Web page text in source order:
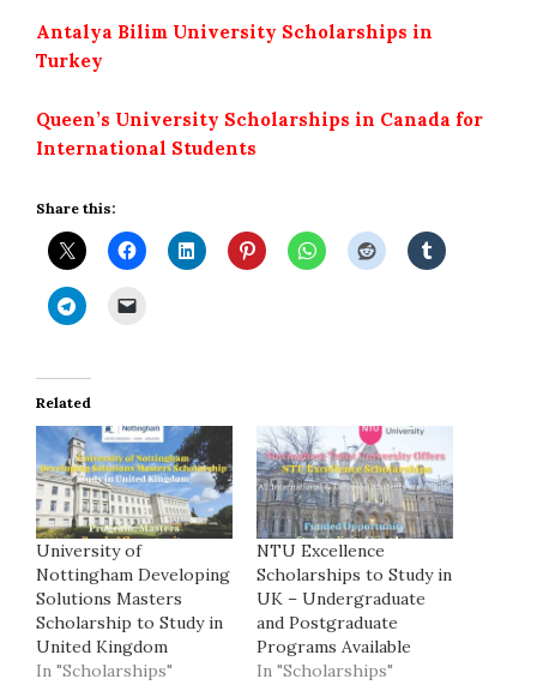
Antalya Bilim University Scholarships in
Turkey
Queen’s University Scholarships in Canada for
International Students
Share this:
Related
University of
Nottingham Developing
Solutions Masters
Scholarship to Study in
United Kingdom
In "Scholarships"
NTU Excellence
Scholarships to Study in
UK – Undergraduate
and Postgraduate
Programs Available
In "Scholarships"